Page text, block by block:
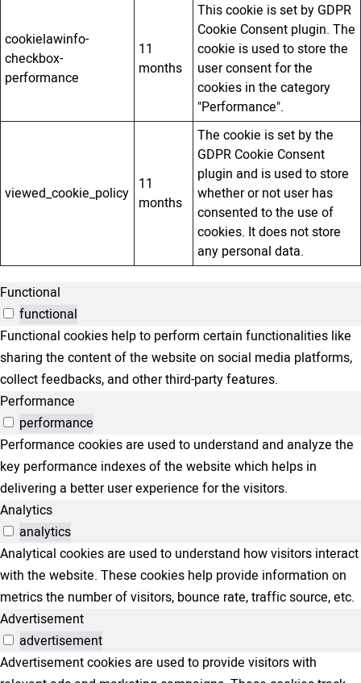
cookielawinfo-
checkbox-
performance
11
months
This cookie is set by GDPR
Cookie Consent plugin. The
cookie is used to store the
user consent for the
cookies in the category
"Performance".
viewed_cookie_policy 11
months
The cookie is set by the
GDPR Cookie Consent
plugin and is used to store
whether or not user has
consented to the use of
cookies. It does not store
any personal data.
Functional
functional
Functional cookies help to perform certain functionalities like
sharing the content of the website on social media platforms,
collect feedbacks, and other third-party features.
Performance
performance
Performance cookies are used to understand and analyze the
key performance indexes of the website which helps in
delivering a better user experience for the visitors.
Analytics
analytics
Analytical cookies are used to understand how visitors interact
with the website. These cookies help provide information on
metrics the number of visitors, bounce rate, traffic source, etc.
Advertisement
advertisement
Advertisement cookies are used to provide visitors with